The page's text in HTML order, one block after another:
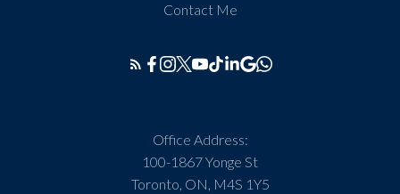
Contact Me
Office Address:
100-1867 Yonge St
Toronto, ON, M4S 1Y5